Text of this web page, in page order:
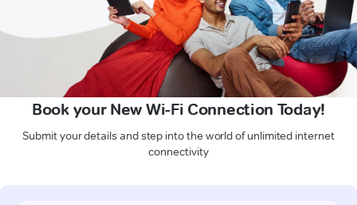
Book your New Wi-Fi Connection Today!
Submit your details and step into the world of unlimited internet
connectivity